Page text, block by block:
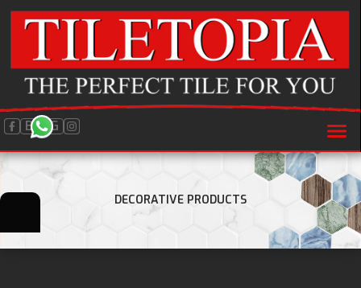
BLOG
DECORATIVE PRODUCTS